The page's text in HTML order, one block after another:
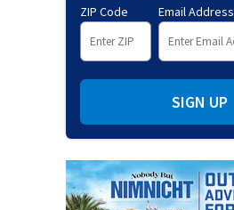
ZIP Code Email Address
SIGN UP